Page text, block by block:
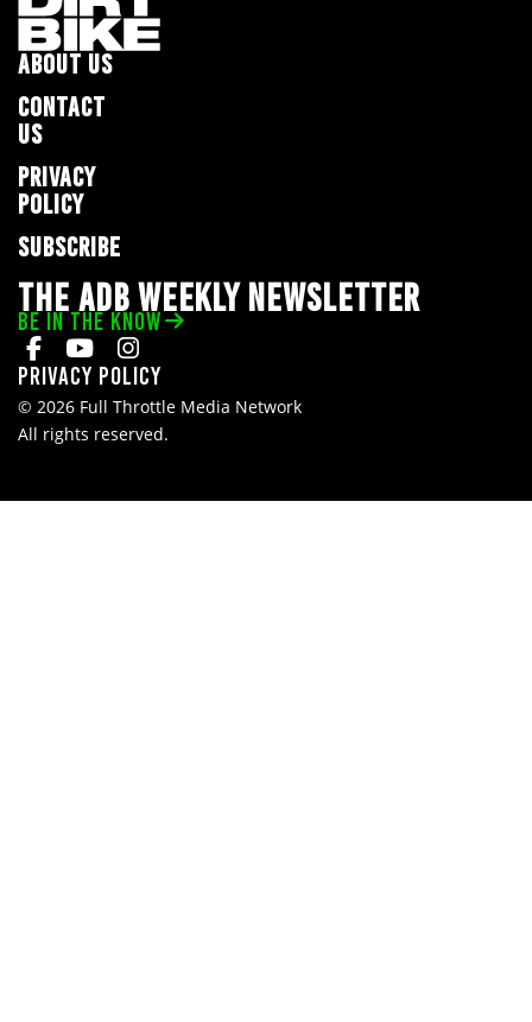
ABOUT US
CONTACT
US
PRIVACY
POLICY
SUBSCRIBE
THE ADB WEEKLY NEWSLETTER
BE IN THE KNOW
Privacy Policy
© 2026 Full Throttle Media Network
All rights reserved.